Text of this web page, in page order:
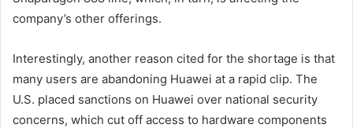
company’s other offerings.
Interestingly, another reason cited for the shortage is that
many users are abandoning Huawei at a rapid clip. The
U.S. placed sanctions on Huawei over national security
concerns, which cut off access to hardware components